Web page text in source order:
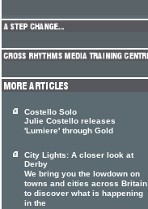
Costello Solo
Julie Costello releases
'Lumiere' through Gold
City Lights: A closer look at
Derby
We bring you the lowdown on
towns and cities across Britain
to discover what is happening
in the